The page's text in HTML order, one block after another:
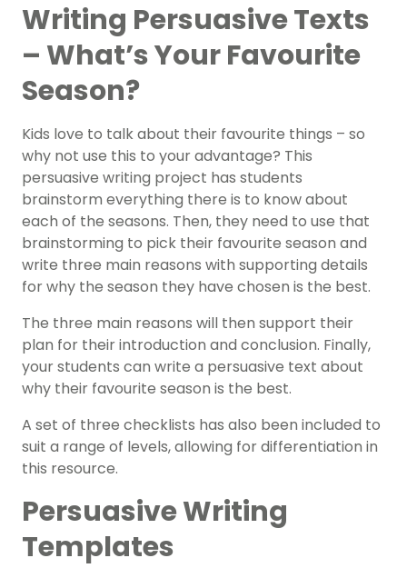
Writing Persuasive Texts
– What’s Your Favourite
Season?
Kids love to talk about their favourite things – so
why not use this to your advantage? This
persuasive writing project has students
brainstorm everything there is to know about
each of the seasons. Then, they need to use that
brainstorming to pick their favourite season and
write three main reasons with supporting details
for why the season they have chosen is the best.
The three main reasons will then support their
plan for their introduction and conclusion. Finally,
your students can write a persuasive text about
why their favourite season is the best.
A set of three checklists has also been included to
suit a range of levels, allowing for differentiation in
this resource.
Persuasive Writing
Templates